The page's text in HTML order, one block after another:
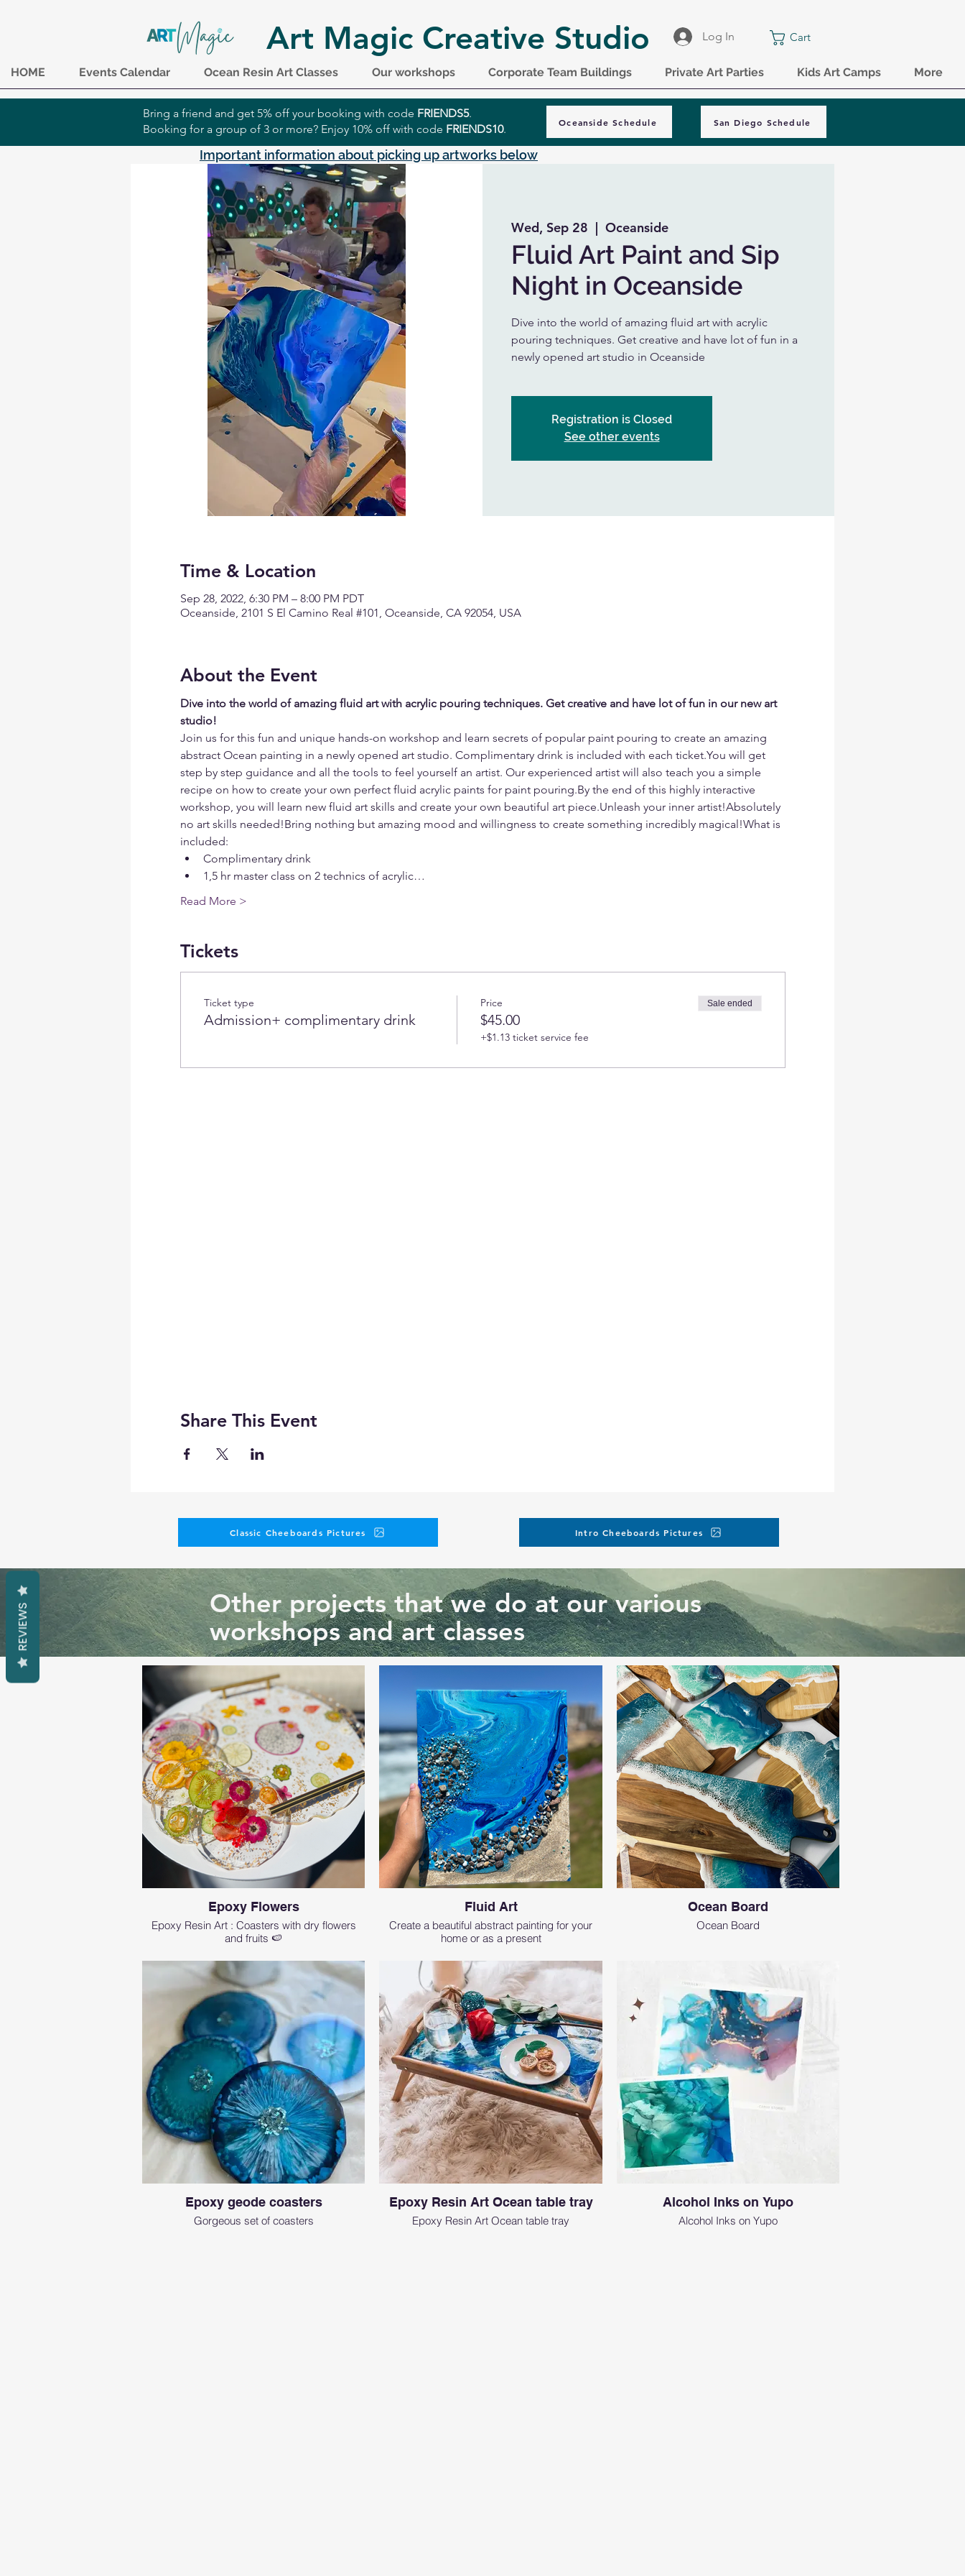
Art Magic Creative Studio Log In Cart
HOME Events Calendar Ocean Resin Art Classes Our workshops Corporate Team Buildings Private Art Parties Kids Art Camps More
Bring a friend and get 5% off your booking with code FRIENDS5.
Booking for a group of 3 or more? Enjoy 10% off with code FRIENDS10.
Oceanside Schedule San Diego Schedule
Important information about picking up artworks below
Wed, Sep 28
  |
Oceanside
Fluid Art Paint and Sip
Night in Oceanside
Dive into the world of amazing fluid art with acrylic
pouring techniques. Get creative and have lot of fun in a
newly opened art studio in Oceanside
Registration is Closed
See other events
Time & Location
Sep 28, 2022, 6:30 PM – 8:00 PM PDT
Oceanside, 2101 S El Camino Real #101, Oceanside, CA 92054, USA
About the Event
Dive into the world of amazing fluid art with acrylic pouring techniques. Get creative and have lot of fun in our new art
studio!
Join us for this fun and unique hands-on workshop and learn secrets of popular paint pouring to create an amazing
abstract Ocean painting in a newly opened art studio. Complimentary drink is included with each ticket.You will get
step by step guidance and all the tools to feel yourself an artist. Our experienced artist will also teach you a simple
recipe on how to create your own perfect fluid acrylic paints for paint pouring.By the end of this highly interactive
workshop, you will learn new fluid art skills and create your own beautiful art piece.Unleash your inner artist!Absolutely
no art skills needed!Bring nothing but amazing mood and willingness to create something incredibly magical!What is
included:
Complimentary drink
1,5 hr master class on 2 technics of acrylic…
Read More >
Tickets
Ticket type
Admission+ complimentary drink
Price
$45.00
+$1.13 ticket service fee
Sale ended
Share This Event
Classic Cheeboards Pictures Intro Cheeboards Pictures
Other projects that we do at our various
workshops and art classes
Epoxy Flowers
Epoxy Resin Art : Coasters with dry flowers
and fruits 🍉
Fluid Art
Create a beautiful abstract painting for your
home or as a present
Ocean Board
Ocean Board
Epoxy geode coasters
Gorgeous set of coasters
Epoxy Resin Art Ocean table tray
Epoxy Resin Art Ocean table tray
Alcohol Inks on Yupo
Alcohol Inks on Yupo
REVIEWS